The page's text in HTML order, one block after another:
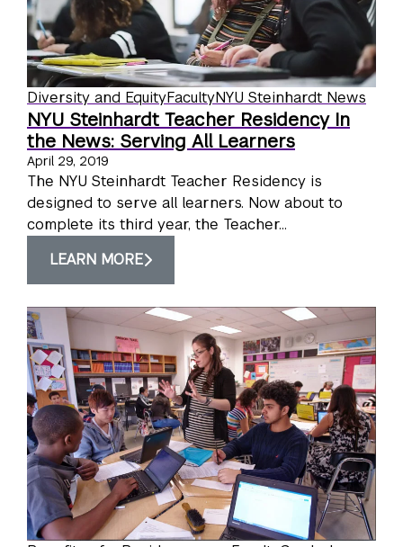
Diversity and EquityFacultyNYU Steinhardt News
NYU Steinhardt Teacher Residency In
the News: Serving All Learners
April 29, 2019
The NYU Steinhardt Teacher Residency is
designed to serve all learners. Now about to
complete its third year, the Teacher...
LEARN MORE